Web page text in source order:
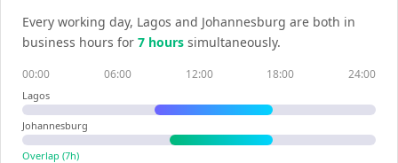
Every working day, Lagos and Johannesburg are both in
business hours for 7 hours simultaneously.
00:00 06:00 12:00 18:00 24:00
Lagos
Johannesburg
Overlap (7h)